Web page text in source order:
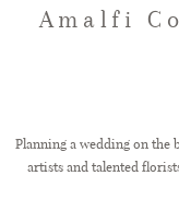
Amalfi
Planning a wedding on the
artists and talented